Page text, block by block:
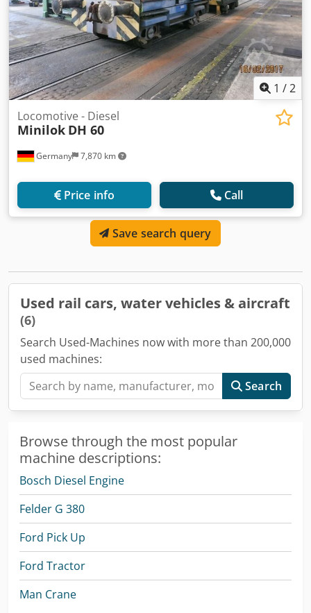
1 /2
Germany 7,870 km
Locomotive - Diesel
Minilok DH 60
Price info Call
Save search query
Used rail cars, water vehicles & aircraft
(6)
Search Used-Machines now with more than 200,000
used machines:
Search
Browse through the most popular
machine descriptions:
Bosch Diesel Engine
Felder G 380
Ford Pick Up
Ford Tractor
Man Crane